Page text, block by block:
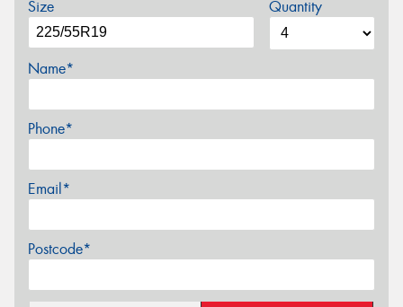
Size Quantity
Name*
Phone*
Email*
Postcode*